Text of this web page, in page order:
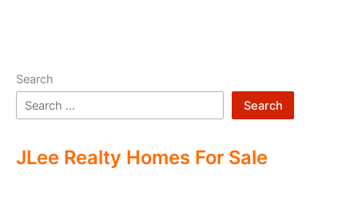
Search
Search
JLee Realty Homes For Sale